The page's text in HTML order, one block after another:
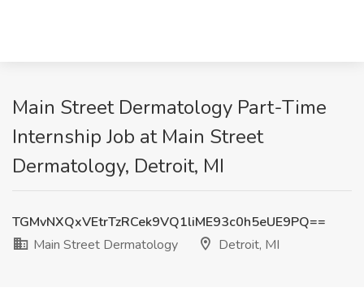
Main Street Dermatology Part-Time
Internship Job at Main Street
Dermatology, Detroit, MI
TGMvNXQxVEtrTzRCek9VQ1liME93c0h5eUE9PQ==
Main Street Dermatology
Detroit, MI